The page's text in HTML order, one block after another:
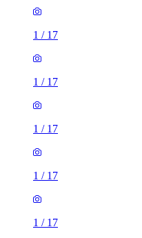
1 / 17
1 / 17
1 / 17
1 / 17
1 / 17